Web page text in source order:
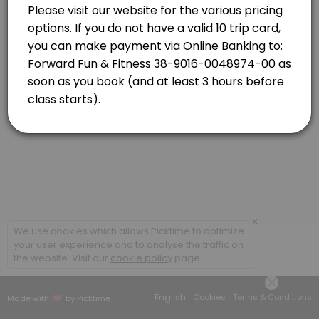
Strength Combo with Caro
Classes combine targeted strength based exercises and high-
55 min · NZD16.0 · 20 slots
Made with by Picktime English Cookies Terms & Conditions
×
We use cookies which allows Picktime to optimize
your user experience and to analyse the traffic on
the website. Visit our cookie policy page.